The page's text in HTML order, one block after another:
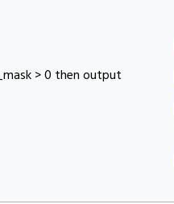
> 0 then output